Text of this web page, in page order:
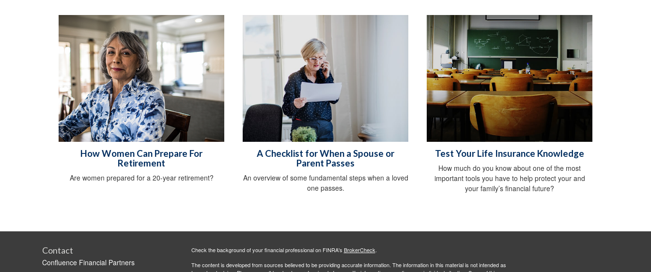
How Women Can Prepare For
Retirement
Are women prepared for a 20-year retirement?
A Checklist for When a Spouse or
Parent Passes
An overview of some fundamental steps when a loved
one passes.
Test Your Life Insurance Knowledge
How much do you know about one of the most
important tools you have to help protect your and
your family’s financial future?
Contact
Confluence Financial Partners
Check the background of your financial professional on FINRA's BrokerCheck.
The content is developed from sources believed to be providing accurate information. The information in this material is not intended as